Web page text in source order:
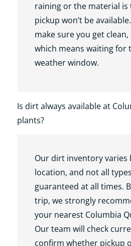
raining or the material is
pickup won’t be
make sure you get
which means waiting for
weather window.
Is dirt always available at
plants?
Our dirt inventory varies
location, and not all
guaranteed at all times.
trip, we strongly
your nearest Columbia
Our team will check
confirm whether pickup